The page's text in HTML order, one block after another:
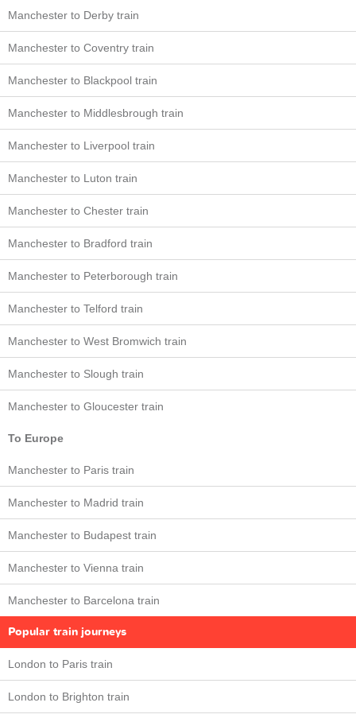
Manchester to Derby train
Manchester to Coventry train
Manchester to Blackpool train
Manchester to Middlesbrough train
Manchester to Liverpool train
Manchester to Luton train
Manchester to Chester train
Manchester to Bradford train
Manchester to Peterborough train
Manchester to Telford train
Manchester to West Bromwich train
Manchester to Slough train
Manchester to Gloucester train
To Europe
Manchester to Paris train
Manchester to Madrid train
Manchester to Budapest train
Manchester to Vienna train
Manchester to Barcelona train
Popular train journeys
London to Paris train
London to Brighton train